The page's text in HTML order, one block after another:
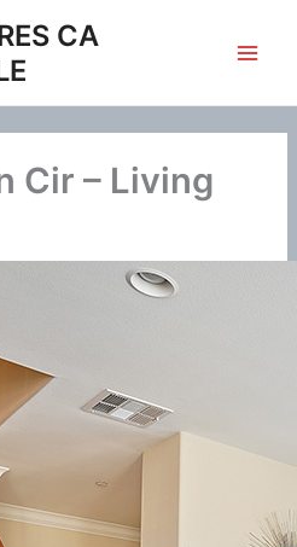
CA
Cir – Living